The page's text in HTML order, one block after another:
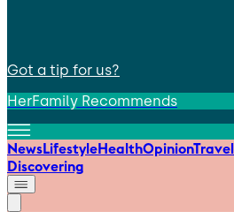
Got a tip for us?
HerFamily Recommends
NewsLifestyleHealthOpinion
Discovering